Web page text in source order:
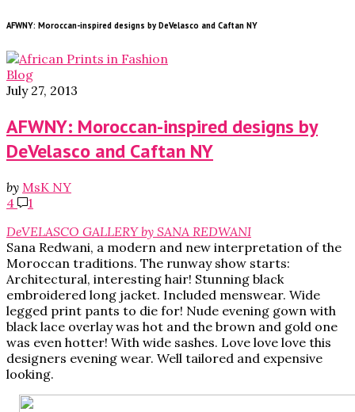
AFWNY: Moroccan-inspired designs by DeVelasco and Caftan NY
Blog
July 27, 2013
AFWNY: Moroccan-inspired designs by
DeVelasco and Caftan NY
by MsK NY
4
1
DeVELASCO GALLERY by SANA REDWANI
Sana Redwani, a modern and new interpretation of the
Moroccan traditions. The runway show starts:
Architectural, interesting hair! Stunning black
embroidered long jacket. Included menswear. Wide
legged print pants to die for! Nude evening gown with
black lace overlay was hot and the brown and gold one
was even hotter! With wide sashes. Love love love this
designers evening wear. Well tailored and expensive
looking.